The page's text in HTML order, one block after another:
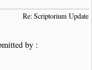
Re: Scriptorium Update
by :